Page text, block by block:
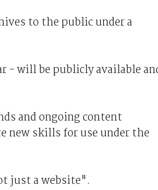
to the public under a
- will be publicly available
and ongoing content
new skills for use under the
just a website".